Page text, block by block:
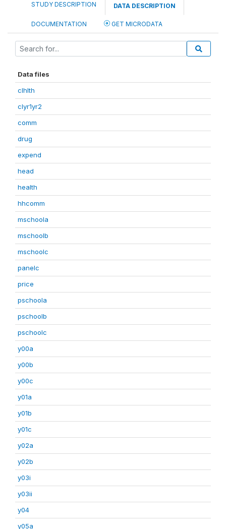
STUDY DESCRIPTION DATA DESCRIPTION
DOCUMENTATION GET MICRODATA
Data files
clhlth
clyr1yr2
comm
drug
expend
head
health
hhcomm
mschoola
mschoolb
mschoolc
panelc
price
pschoola
pschoolb
pschoolc
y00a
y00b
y00c
y01a
y01b
y01c
y02a
y02b
y03i
y03ii
y04
y05a